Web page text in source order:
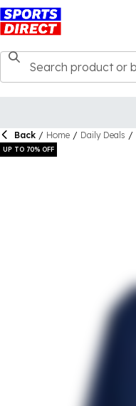
Back / Home / Daily Deals /
UP TO 70% OFF